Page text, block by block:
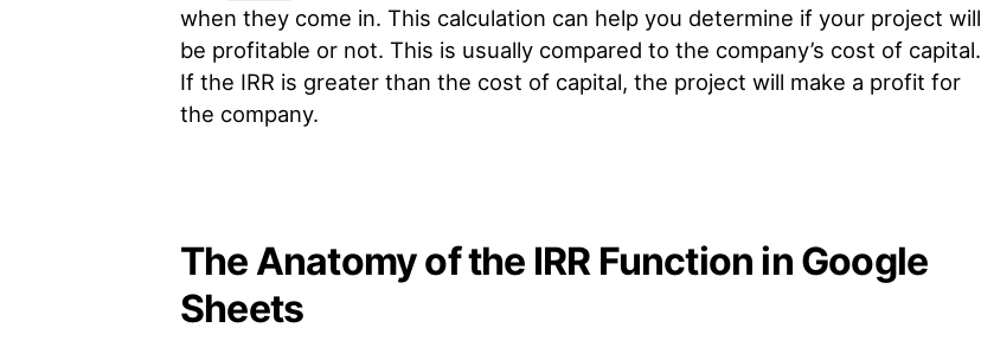
when they come in. This calculation can help you determine if your project will
be profitable or not. This is usually compared to the company’s cost of capital.
If the IRR is greater than the cost of capital, the project will make a profit for
the company.
The Anatomy of the IRR Function in Google
Sheets